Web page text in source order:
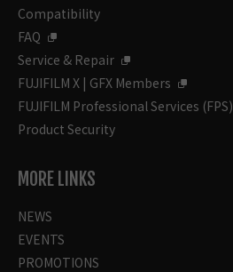
Compatibility
FAQ
Service & Repair
FUJIFILM X | GFX Members
FUJIFILM Professional Services (FPS)
Product Security
MORE LINKS
NEWS
EVENTS
PROMOTIONS